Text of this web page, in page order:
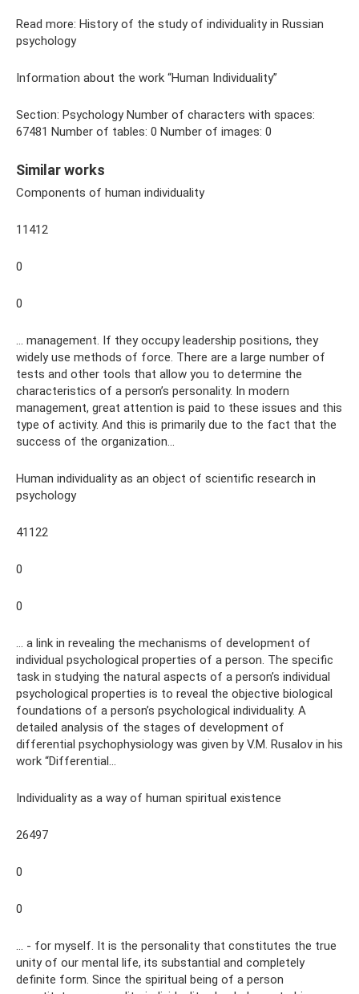
Read more: History of the study of individuality in Russian
psychology
Information about the work “Human Individuality”
Section: Psychology Number of characters with spaces:
67481 Number of tables: 0 Number of images: 0
Similar works
Components of human individuality
11412
0
0
... management. If they occupy leadership positions, they
widely use methods of force. There are a large number of
tests and other tools that allow you to determine the
characteristics of a person’s personality. In modern
management, great attention is paid to these issues and this
type of activity. And this is primarily due to the fact that the
success of the organization...
Human individuality as an object of scientific research in
psychology
41122
0
0
... a link in revealing the mechanisms of development of
individual psychological properties of a person. The specific
task in studying the natural aspects of a person’s individual
psychological properties is to reveal the objective biological
foundations of a person’s psychological individuality. A
detailed analysis of the stages of development of
differential psychophysiology was given by V.M. Rusalov in his
work “Differential...
Individuality as a way of human spiritual existence
26497
0
0
… - for myself. It is the personality that constitutes the true
unity of our mental life, its substantial and completely
definite form. Since the spiritual being of a person